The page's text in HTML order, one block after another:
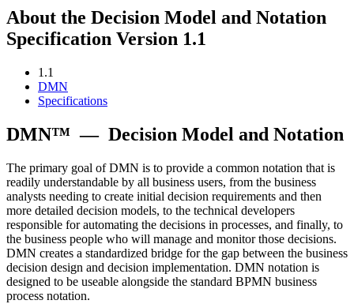
About the Decision Model and Notation
Specification Version 1.1
1.1
DMN
Specifications
DMN™ — Decision Model and Notation
The primary goal of DMN is to provide a common notation that is
readily understandable by all business users, from the business
analysts needing to create initial decision requirements and then
more detailed decision models, to the technical developers
responsible for automating the decisions in processes, and finally, to
the business people who will manage and monitor those decisions.
DMN creates a standardized bridge for the gap between the business
decision design and decision implementation. DMN notation is
designed to be useable alongside the standard BPMN business
process notation.